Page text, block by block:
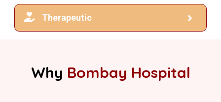
Therapeutic
Why Bombay Hospital